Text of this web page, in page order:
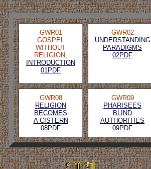
GWR01
GOSPEL
WITHOUT
RELIGION,
INTRODUCTION
01PDF
GWR02
UNDERSTANDING
PARADIGMS
02PDF
GWR08
RELIGION
BECOMES
A CISTERN
08PDF
GWR09
PHARISEES
BLIND
AUTHORITIES
09PDF